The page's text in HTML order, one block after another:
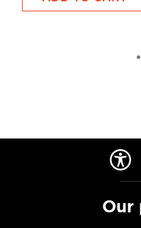
Our